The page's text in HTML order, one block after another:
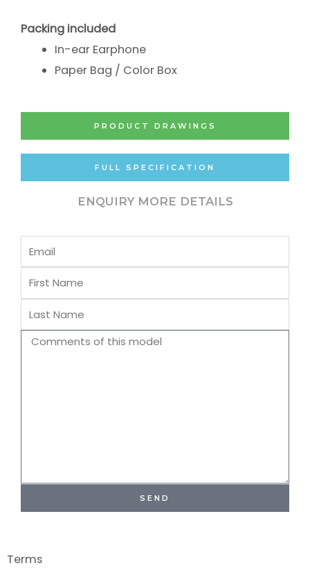
Packing included
In-ear Earphone
Paper Bag / Color Box
PRODUCT DRAWINGS
FULL SPECIFICATION
ENQUIRY MORE DETAILS
Email
First
Name
Last
Name
Comments
SEND
Terms